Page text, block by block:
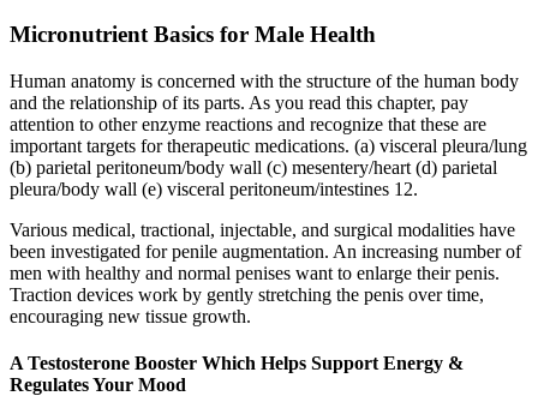
Micronutrient Basics for Male Health
Human anatomy is concerned with the structure of the human body
and the relationship of its parts. As you read this chapter, pay
attention to other enzyme reactions and recognize that these are
important targets for therapeutic medications. (a) visceral pleura/lung
(b) parietal peritoneum/body wall (c) mesentery/heart (d) parietal
pleura/body wall (e) visceral peritoneum/intestines 12.
Various medical, tractional, injectable, and surgical modalities have
been investigated for penile augmentation. An increasing number of
men with healthy and normal penises want to enlarge their penis.
Traction devices work by gently stretching the penis over time,
encouraging new tissue growth.
A Testosterone Booster Which Helps Support Energy &
Regulates Your Mood